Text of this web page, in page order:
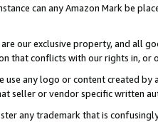
can any Amazon Mark be
our exclusive property, and all
that conflicts with our rights in, or
use any logo or content created
seller or vendor specific written
any trademark that is